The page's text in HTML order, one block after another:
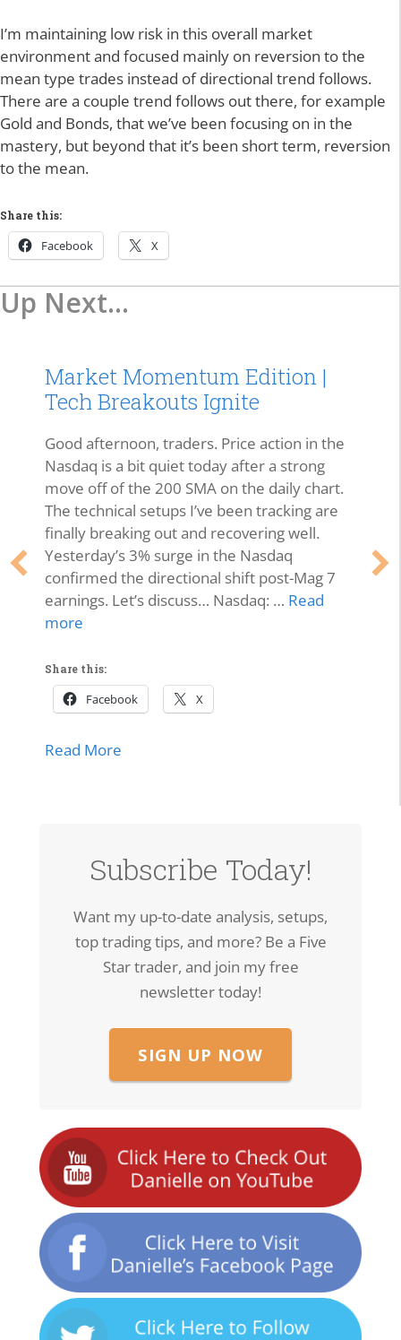
I’m maintaining low risk in this overall market
environment and focused mainly on reversion to the
mean type trades instead of directional trend follows.
There are a couple trend follows out there, for example
Gold and Bonds, that we’ve been focusing on in the
mastery, but beyond that it’s been short term, reversion
to the mean.
Share this:
Facebook X
Up Next...
Market Momentum Edition |
Tech Breakouts Ignite
Good afternoon, traders. Price action in the
Nasdaq is a bit quiet today after a strong
move off of the 200 SMA on the daily chart.
The technical setups I’ve been tracking are
finally breaking out and recovering well.
Yesterday’s 3% surge in the Nasdaq
confirmed the directional shift post-Mag 7
earnings. Let’s discuss… Nasdaq: … Read
more
Share this:
Facebook X
Read More
Subscribe Today!
Want my up-to-date analysis, setups,
top trading tips, and more? Be a Five
Star trader, and join my free
newsletter today!
SIGN UP NOW